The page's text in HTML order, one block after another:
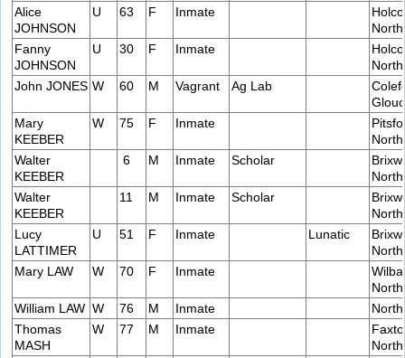
Alice
JOHNSON
U 63 F Inmate
Fanny
JOHNSON
U 30 F Inmate
John JONES W 60 M Vagrant Ag Lab
Mary
KEEBER
W 75 F Inmate
Walter
KEEBER
6 M Inmate Scholar
Walter
KEEBER
11 M Inmate Scholar
Lucy
LATTIMER
U 51 F Inmate Lunatic
Mary LAW
W 70 F Inmate
William LAW W 76 M Inmate
Thomas
MASH
W 77 M Inmate